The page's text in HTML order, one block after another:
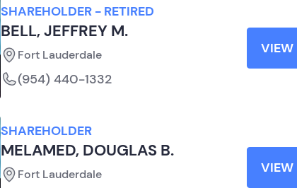
SHAREHOLDER - RETIRED
BELL, JEFFREY M.
Fort Lauderdale
(954) 440-1332
VIEW
SHAREHOLDER
MELAMED, DOUGLAS B.
Fort Lauderdale VIEW